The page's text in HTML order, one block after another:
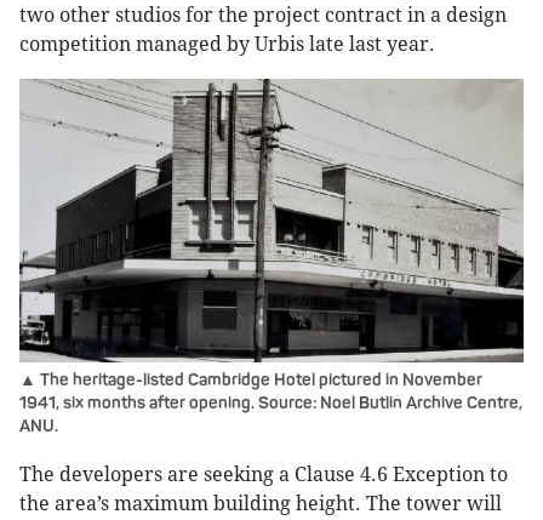
two other studios for the project contract in a design
competition managed by Urbis late last year.
▲ The heritage-listed Cambridge Hotel pictured in November
1941, six months after opening. Source: Noel Butlin Archive Centre,
ANU.
The developers are seeking a Clause 4.6 Exception to
the area’s maximum building height. The tower will